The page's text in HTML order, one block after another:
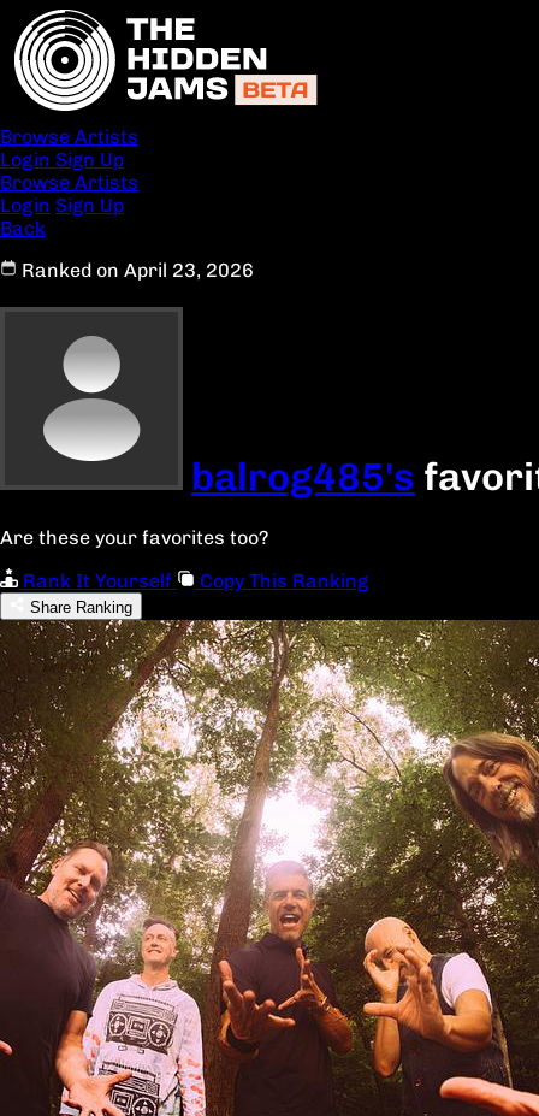
Browse Artists
Login Sign Up
Browse Artists
Login Sign Up
Back
Ranked on April 23, 2026
balrog485's
Are these your favorites too?
Rank It Yourself
Copy This Ranking
Share Ranking